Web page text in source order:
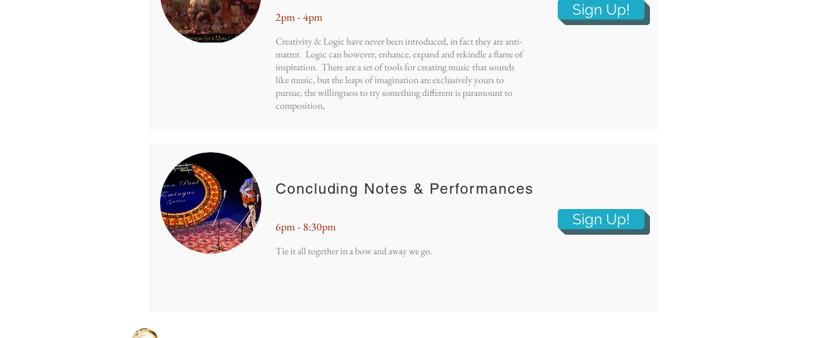
2pm - 4pm Sign Up!
Creativity & Logic have never been introduced, in fact they are anti-
matter. Logic can however, enhance, expand and rekindle a flame of
inspiration. There are a set of tools for creating music that sounds
like music, but the leaps of imagination are exclusively yours to
pursue, the willingness to try something different is paramount to
composition,
Concluding Notes & Performances
6pm - 8:30pm Sign Up!
Tie it all together in a bow and away we go.